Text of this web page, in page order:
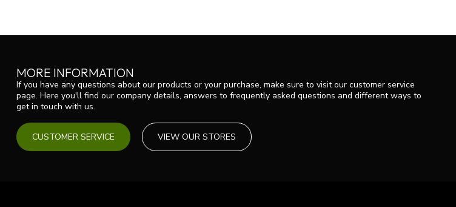
MORE INFORMATION
If you have any questions about our products or your purchase, make sure to visit our customer service
page. Here you'll find our company details, answers to frequently asked questions and different ways to
get in touch with us.
CUSTOMER SERVICE VIEW OUR STORES